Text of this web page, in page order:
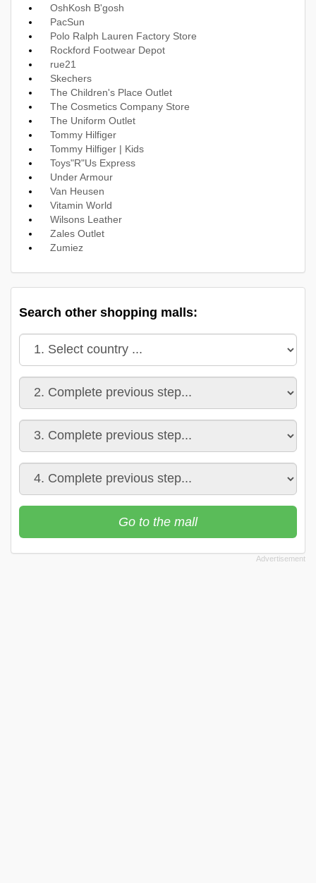
OshKosh B'gosh
PacSun
Polo Ralph Lauren Factory Store
Rockford Footwear Depot
rue21
Skechers
The Children's Place Outlet
The Cosmetics Company Store
The Uniform Outlet
Tommy Hilfiger
Tommy Hilfiger | Kids
Toys"R"Us Express
Under Armour
Van Heusen
Vitamin World
Wilsons Leather
Zales Outlet
Zumiez
Search other shopping malls:
Go to the mall